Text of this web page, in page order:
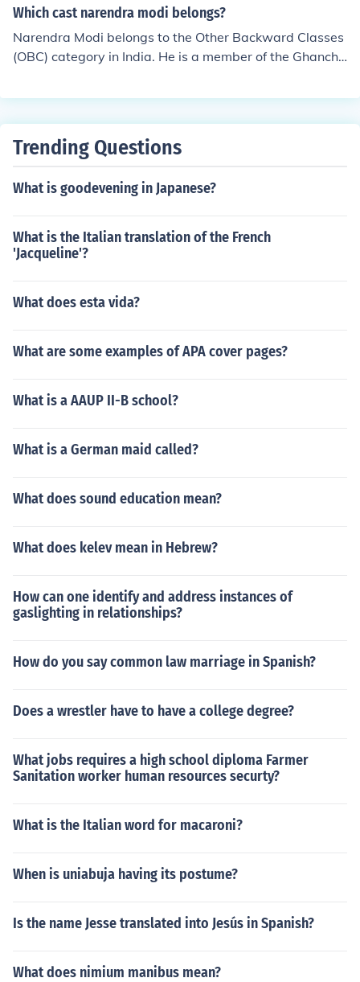
Which cast narendra modi belongs?
Narendra Modi belongs to the Other Backward Classes
(OBC) category in India. He is a member of the Ghanchi
Modi's background in the OBC category has been a sig
s.
Trending Questions
What is goodevening in Japanese?
What is the Italian translation of the French
'Jacqueline'?
What does esta vida?
What are some examples of APA cover pages?
What is a AAUP II-B school?
What is a German maid called?
What does sound education mean?
What does kelev mean in Hebrew?
How can one identify and address instances of
gaslighting in relationships?
How do you say common law marriage in Spanish?
Does a wrestler have to have a college degree?
What jobs requires a high school diploma Farmer
Sanitation worker human resources securty?
What is the Italian word for macaroni?
When is uniabuja having its postume?
Is the name Jesse translated into Jesús in Spanish?
What does nimium manibus mean?